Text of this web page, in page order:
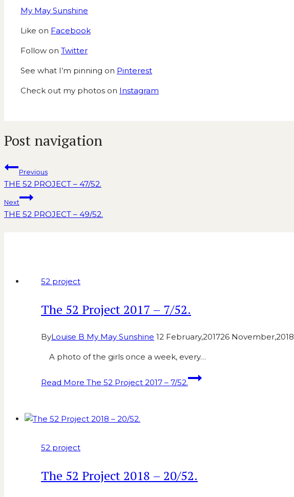
My May Sunshine
Like on Facebook
Follow on Twitter
See what I’m pinning on Pinterest
Check out my photos on Instagram
Post navigation
Previous
THE 52 PROJECT – 47/52.
Next
THE 52 PROJECT – 49/52.
52 project
The 52 Project 2017 – 7/52.
ByLouise B My May Sunshine 12 February,201726 November,2018
A photo of the girls once a week, every…
Read More The 52 Project 2017 – 7/52.
52 project
The 52 Project 2018 – 20/52.